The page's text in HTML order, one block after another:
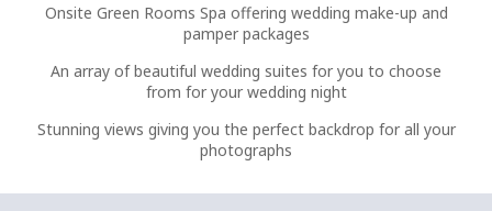
Onsite Green Rooms Spa offering wedding make-up and
pamper packages
An array of beautiful wedding suites for you to choose
from for your wedding night
Stunning views giving you the perfect backdrop for all your
photographs